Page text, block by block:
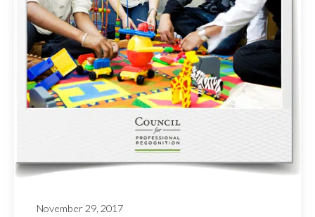
November 29, 2017